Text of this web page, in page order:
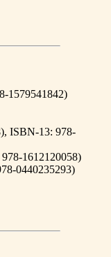
1579541842)
ISBN-13: 978-
1612120058)
0440235293)